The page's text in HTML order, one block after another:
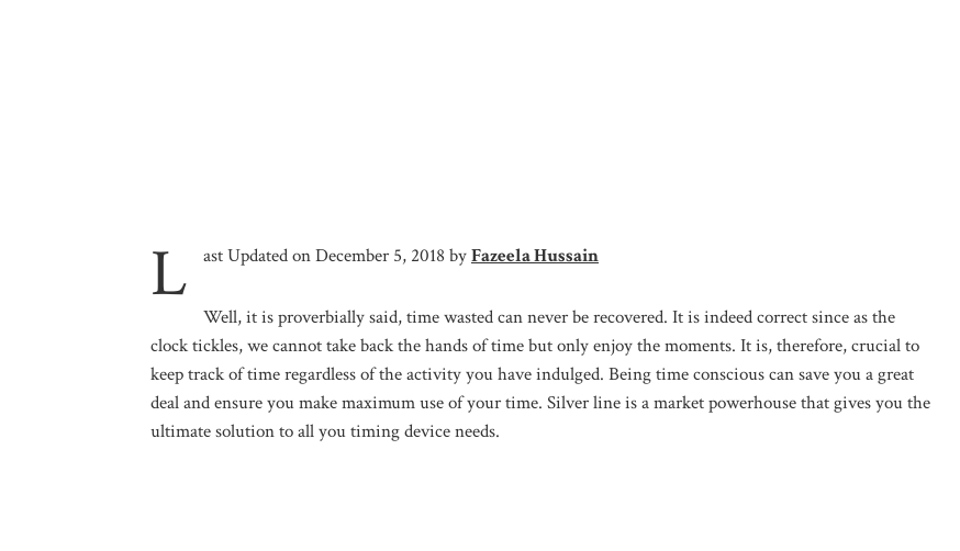
L ast Updated on December 5, 2018 byFazeela Hussain
Well, it is proverbially said, time wasted can never be recovered. It is indeed correct since as the
clock tickles, we cannot take back the hands of time but only enjoy the moments. It is, therefore, crucial to
keep track of time regardless of the activity you have indulged. Being time conscious can save you a great
deal and ensure you make maximum use of your time. Silver line is a market powerhouse that gives you the
ultimate solution to all you timing device needs.